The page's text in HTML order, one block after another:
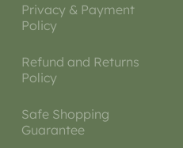
Privacy & Payment
Policy
Refund and Returns
Policy
Safe Shopping
Guarantee